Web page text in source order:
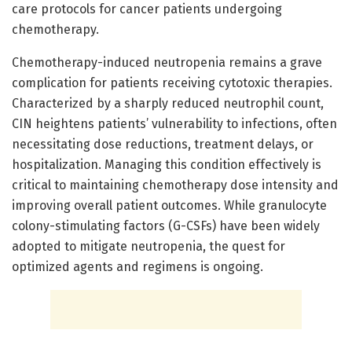
care protocols for cancer patients undergoing
chemotherapy.
Chemotherapy-induced neutropenia remains a grave
complication for patients receiving cytotoxic therapies.
Characterized by a sharply reduced neutrophil count,
CIN heightens patients’ vulnerability to infections, often
necessitating dose reductions, treatment delays, or
hospitalization. Managing this condition effectively is
critical to maintaining chemotherapy dose intensity and
improving overall patient outcomes. While granulocyte
colony-stimulating factors (G-CSFs) have been widely
adopted to mitigate neutropenia, the quest for
optimized agents and regimens is ongoing.